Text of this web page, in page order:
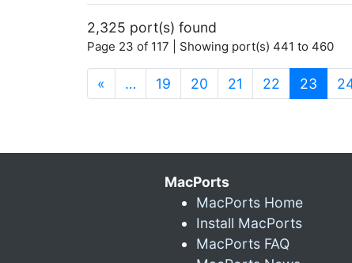
2,325 port(s) found
Page 23 of 117 | Showing port(s) 441 to 460
« … 19 20 21 22 23
MacPorts
MacPorts Home
Install MacPorts
MacPorts FAQ